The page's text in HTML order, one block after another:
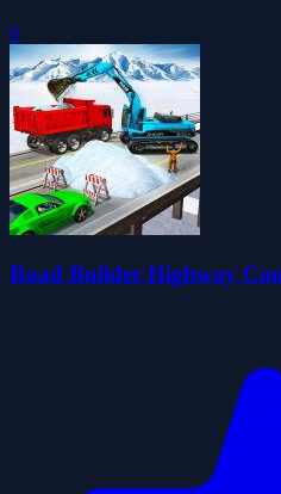
0
Road Builder Highway